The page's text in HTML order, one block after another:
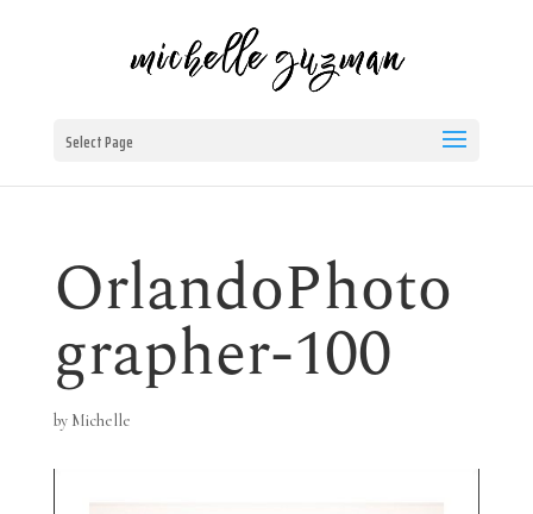
Select Page
OrlandoPhoto
grapher-100
by Michelle